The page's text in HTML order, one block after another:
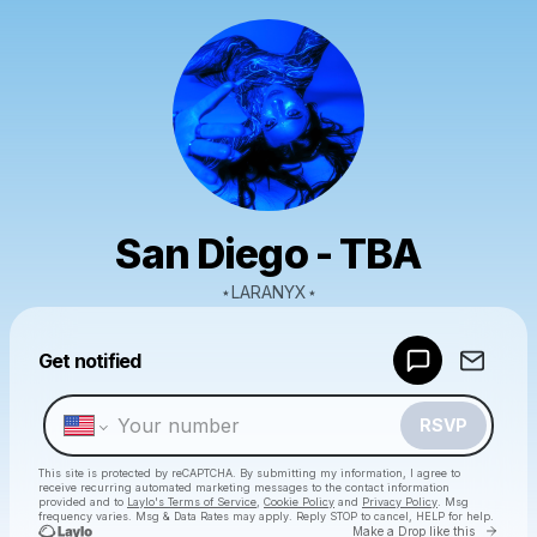
San Diego - TBA
⋆LARANYX⋆
Get notified
RSVP
This site is protected by reCAPTCHA. By submitting my information, I agree to
receive recurring automated marketing messages to the contact information
provided and to Laylo's Terms of Service Cookie Policy and Privacy Policy . Msg
frequency varies. Msg & Data Rates may apply. Reply STOP to cancel, HELP for help.
Make a Drop like this Go